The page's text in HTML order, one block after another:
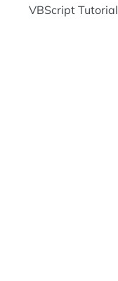
VBScript Tutorial